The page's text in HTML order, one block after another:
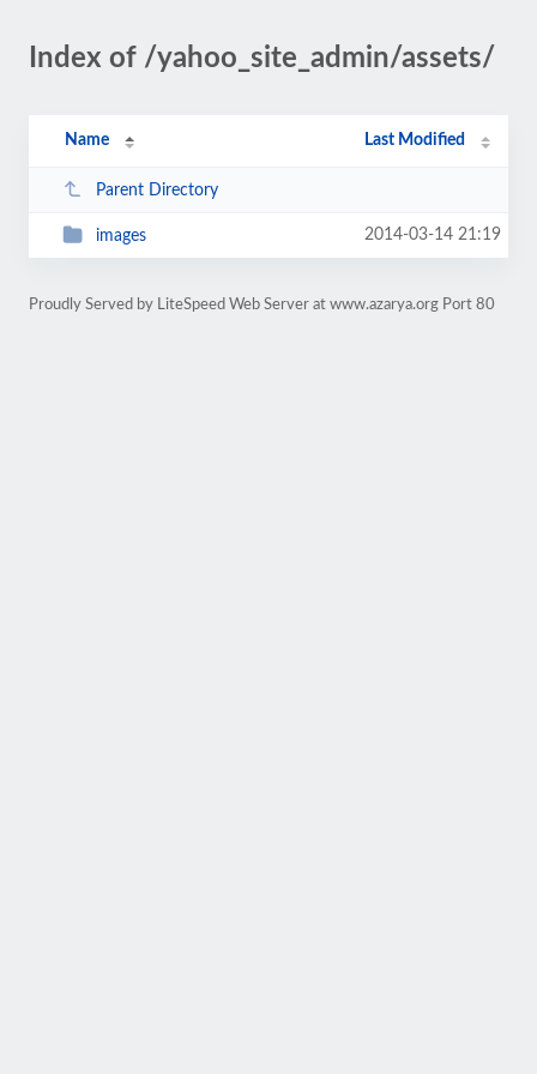
Index of /yahoo_site_admin/assets/
Name Last Modified
Parent Directory
images 2014-03-14 21:19
Proudly Served by LiteSpeed Web Server at www.azarya.org Port 80